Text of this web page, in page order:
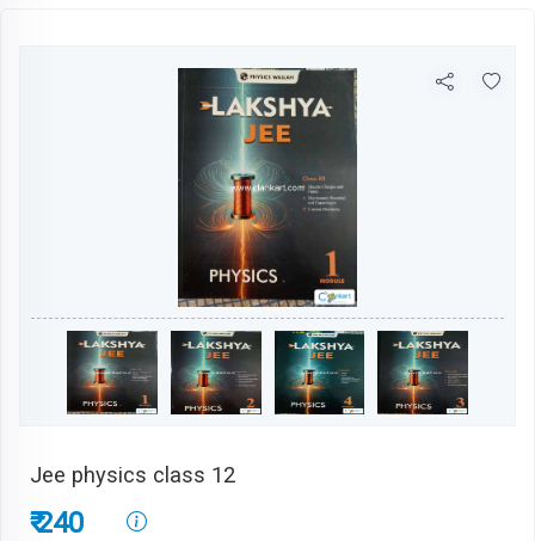
Jee physics class 12
₹ 240